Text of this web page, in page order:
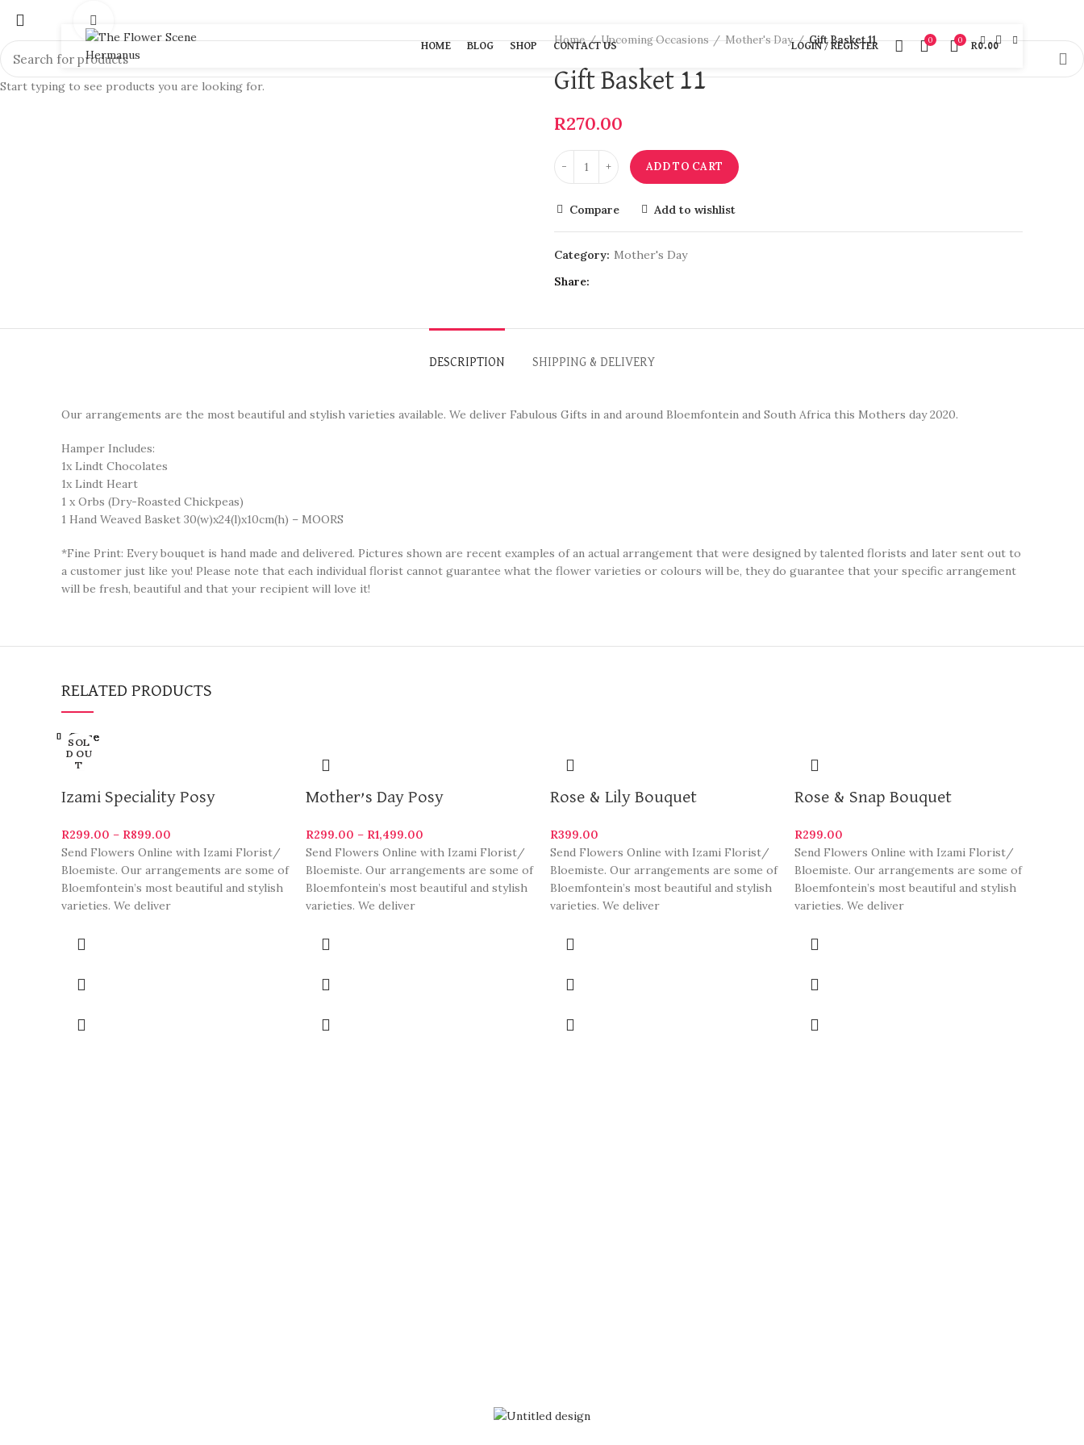
HOME BLOG SHOP CONTACT US LOGIN / REGISTER
0 0
R0.00
Home
Upcoming Occasions Mother's Day Gift Basket 11
Gift Basket 11
R270.00
ADD TO CART
Compare Add to wishlist
Category: Mother's Day
Share
DESCRIPTION SHIPPING & DELIVERY
Our arrangements are the most beautiful and stylish varieties available. We deliver Fabulous Gifts in and around Bloemfontein and South Africa this Mothers day 2020.
Hamper Includes:
1x Lindt Chocolates
1x Lindt Heart
1 x Orbs (Dry-Roasted Chickpeas)
1 Hand Weaved Basket 30(w)x24(l)x10cm(h) – MOORS
*Fine Print: Every bouquet is hand made and delivered. Pictures shown are recent examples of an actual arrangement that were designed by talented florists and later sent out to
a customer just like you! Please note that each individual florist cannot guarantee what the flower varieties or colours will be, they do guarantee that your specific arrangement
will be fresh, beautiful and that your recipient will love it!
RELATED PRODUCTS
Close
Izami Speciality Posy
R299.00 – R899.00
Send Flowers Online with Izami Florist/
Bloemiste. Our arrangements are some of
Bloemfontein’s most beautiful and stylish
varieties. We deliver
Close
Mother’s Day Posy
R299.00 – R1,499.00
Send Flowers Online with Izami Florist/
Bloemiste. Our arrangements are some of
Bloemfontein’s most beautiful and stylish
varieties. We deliver
Close
Rose & Lily Bouquet
R399.00
Send Flowers Online with Izami Florist/
Bloemiste. Our arrangements are some of
Bloemfontein’s most beautiful and stylish
varieties. We deliver
Close
Rose & Snap Bouquet
R299.00
Send Flowers Online with Izami Florist/
Bloemiste. Our arrangements are some of
Bloemfontein’s most beautiful and stylish
varieties. We deliver
Close
Close
SOL
D OU
T
Close
SOL
D OU
T
Close
Start typing to see products you are looking for.